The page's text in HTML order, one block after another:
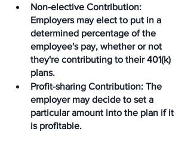
Non-elective Contribution:
Employers may elect to put in a
determined percentage of the
employee's pay, whether or not
they're contributing to their 401(k)
plans.
Profit-sharing Contribution: The
employer may decide to set a
particular amount into the plan if it
is profitable.